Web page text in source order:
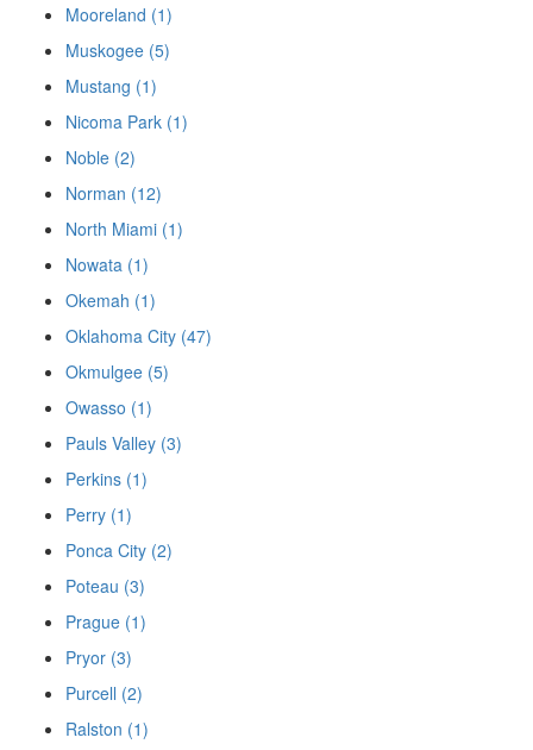
Mooreland (1)
Muskogee (5)
Mustang (1)
Nicoma Park (1)
Noble (2)
Norman (12)
North Miami (1)
Nowata (1)
Okemah (1)
Oklahoma City (47)
Okmulgee (5)
Owasso (1)
Pauls Valley (3)
Perkins (1)
Perry (1)
Ponca City (2)
Poteau (3)
Prague (1)
Pryor (3)
Purcell (2)
Ralston (1)